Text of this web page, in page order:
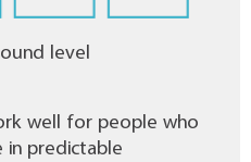
level
well for people who
in predictable